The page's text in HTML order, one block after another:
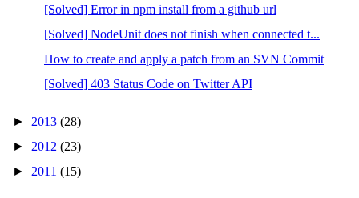
[Solved] Error in npm install from a github url
[Solved] NodeUnit does not finish when connected t...
How to create and apply a patch from an SVN Commit
[Solved] 403 Status Code on Twitter API
► 2013 (28)
► 2012 (23)
► 2011 (15)